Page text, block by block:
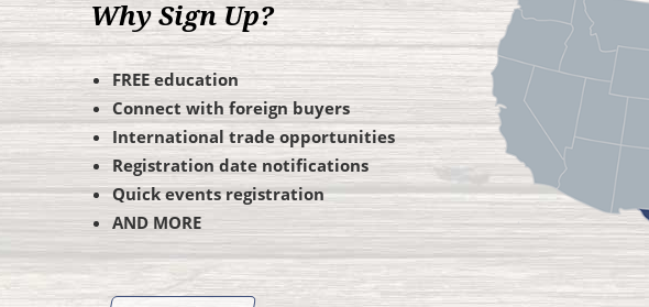
Why Sign Up?
FREE education
Connect with foreign buyers
International trade opportunities
Registration date notifications
Quick events registration
AND MORE